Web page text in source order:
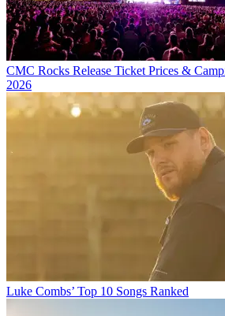
CMC Rocks Release Ticket Prices &
2026
Luke Combs’ Top 10 Songs Ranked